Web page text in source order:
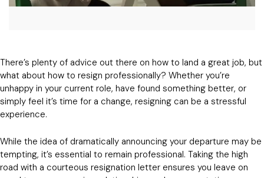
There’s plenty of advice out there on how to land a great job, but
what about how to resign professionally? Whether you’re
unhappy in your current role, have found something better, or
simply feel it’s time for a change, resigning can be a stressful
experience.
While the idea of dramatically announcing your departure may be
tempting, it’s essential to remain professional. Taking the high
road with a courteous resignation letter ensures you leave on